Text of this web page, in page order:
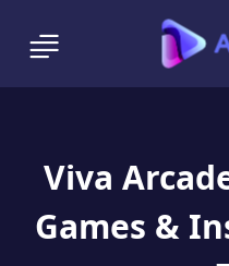
Viva
Games &